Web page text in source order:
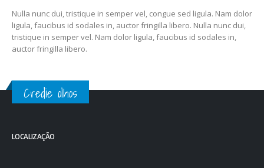
Nulla nunc dui, tristique in semper vel, congue sed ligula. Nam dolor
ligula, faucibus id sodales in, auctor fringilla libero. Nulla nunc dui,
tristique in semper vel. Nam dolor ligula, faucibus id sodales in,
auctor fringilla libero.
Credie olhos
LOCALIZAÇÃO